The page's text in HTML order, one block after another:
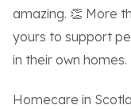
amazing. 👏 More
yours to support
in their own homes.
Homecare in